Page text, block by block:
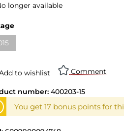
longer available
to wishlist Comment
number: 400203-15
You get 17 bonus points for